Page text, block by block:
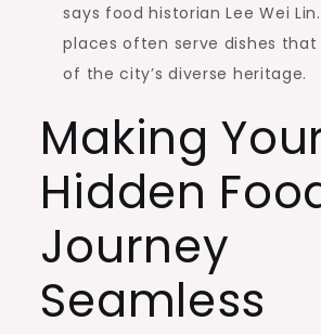
says food historian Lee Wei
places often serve dishes
of the city’s diverse heritage.
Making
Hidden
Journey
Seamless